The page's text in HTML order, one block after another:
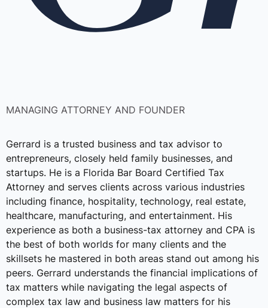
MANAGING ATTORNEY AND FOUNDER
Gerrard is a trusted business and tax advisor to
entrepreneurs, closely held family businesses, and
startups. He is a Florida Bar Board Certified Tax
Attorney and serves clients across various industries
including finance, hospitality, technology, real estate,
healthcare, manufacturing, and entertainment. His
experience as both a business-tax attorney and CPA is
the best of both worlds for many clients and the
skillsets he mastered in both areas stand out among his
peers. Gerrard understands the financial implications of
tax matters while navigating the legal aspects of
complex tax law and business law matters for his